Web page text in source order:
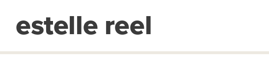
estelle reel